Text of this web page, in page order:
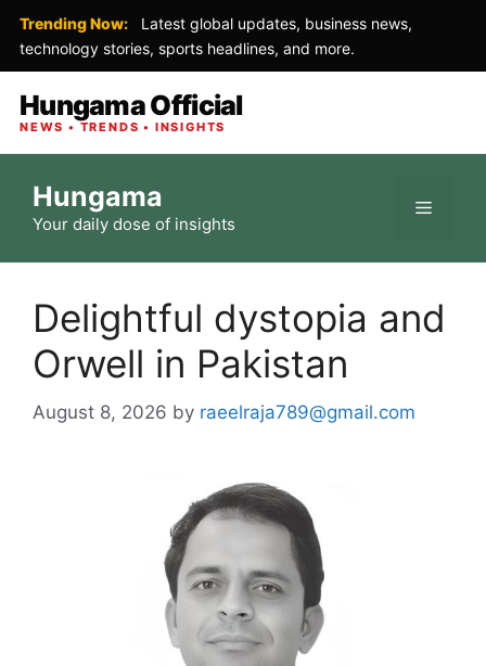
Trending Now:
Latest global updates, business news,
technology stories, sports headlines, and more.
Hungama Official
NEWS • TRENDS • INSIGHTS
content
Hungama
Your daily dose of insights
Menu
Delightful dystopia and
Orwell in Pakistan
August 8, 2026 by raeelraja789@gmail.com